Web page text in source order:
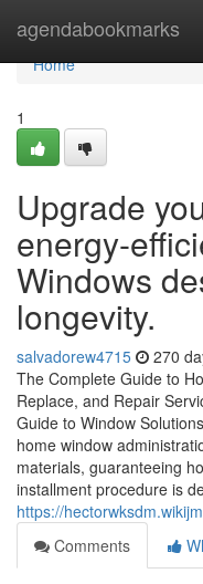
agendabookmarks
Home
Home
1
Upgrade
energy-
Windows
longevity.
salvadorew4715 270
The Complete Guide to
Replace, and Repair
Guide to Window
home window
materials, guaranteeing
installment procedure is
https://
Comments